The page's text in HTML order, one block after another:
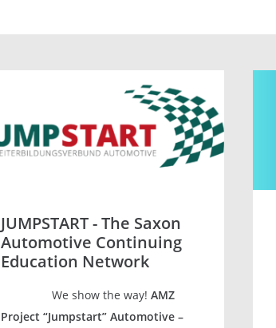
JUMPSTART - The Saxon
Automotive Continuing
Education Network
We show the way!AMZ
Project “Jumpstart” Automotive –